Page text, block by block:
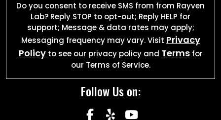
Do you consent to receive SMS from from Rayven
Lab? Reply STOP to opt-out; Reply HELP for
support; Message & data rates may apply;
Messaging frequency may vary. Visit Privacy
Policyto see our privacy policy and Termsfor
our Terms of Service.
Follow Us on:
facebook
yelp